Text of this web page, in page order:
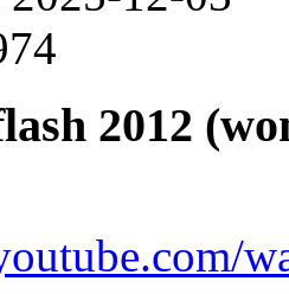
2012